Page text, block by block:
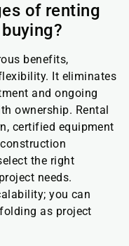
of renting
benefits,
It eliminates
and ongoing
ownership. Rental
certified equipment
the right
needs.
you can
as project